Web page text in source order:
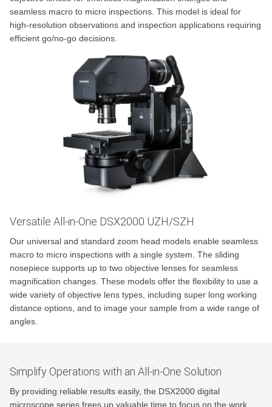
seamless macro to micro inspections. This model is ideal for
high-resolution observations and inspection applications requiring
efficient go/no-go decisions.
Versatile All-in-One DSX2000 UZH/SZH
Our universal and standard zoom head models enable seamless
macro to micro inspections with a single system. The sliding
nosepiece supports up to two objective lenses for seamless
magnification changes. These models offer the flexibility to use a
wide variety of objective lens types, including super long working
distance options, and to image your sample from a wide range of
angles.
Simplify Operations with an All-in-One Solution
By providing reliable results easily, the DSX2000 digital
microscope series frees up valuable time to focus on the work